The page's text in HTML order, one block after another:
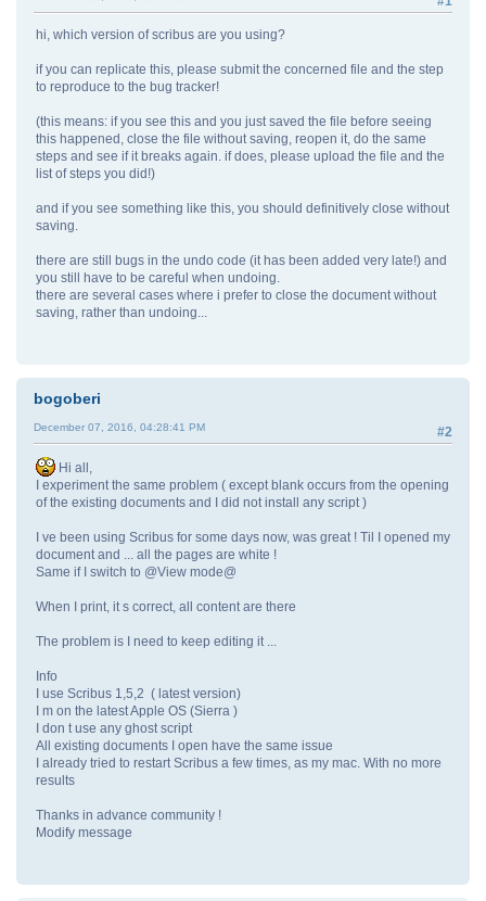
hi, which version of scribus are you using?
if you can replicate this, please submit the concerned file and the step
to reproduce to the bug tracker!
(this means: if you see this and you just saved the file before seeing
this happened, close the file without saving, reopen it, do the same
steps and see if it breaks again. if does, please upload the file and the
list of steps you did!)
and if you see something like this, you should definitively close without
saving.
there are still bugs in the undo code (it has been added very late!) and
you still have to be careful when undoing.
there are several cases where i prefer to close the document without
saving, rather than undoing...
bogoberi
#2
December 07, 2016, 04:28:41 PM
Hi all,
I experiment the same problem ( except blank occurs from the opening
of the existing documents and I did not install any script )
I ve been using Scribus for some days now, was great ! Til I opened my
document and ... all the pages are white !
Same if I switch to @View mode@
When I print, it s correct, all content are there
The problem is I need to keep editing it ...
Info
I use Scribus 1,5,2 ( latest version)
I m on the latest Apple OS (Sierra )
I don t use any ghost script
All existing documents I open have the same issue
I already tried to restart Scribus a few times, as my mac. With no more
results
Thanks in advance community !
Modify message